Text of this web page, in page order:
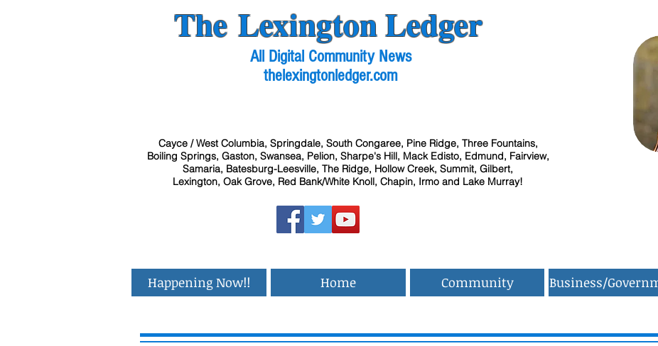
The Lexington Ledger
All Digital Community News
thelexingtonledger.com
Cayce / West Columbia, Springdale, South Congaree, Pine Ridge, Three Fountains,
Boiling Springs, Gaston, Swansea, Pelion, Sharpe's Hill, Mack Edisto, Edmund, Fairview,
Samaria, Batesburg-Leesville, The Ridge, Hollow Creek, Summit, Gilbert,
Lexington, Oak Grove, Red Bank/White Knoll, Chapin, Irmo and Lake Murray!
Happening Now!! Home Community Business/